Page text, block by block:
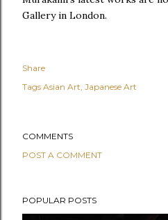
Gallery in London.
Share
Tags Asian Art Japanese Art
COMMENTS
POST A COMMENT
POPULAR POSTS